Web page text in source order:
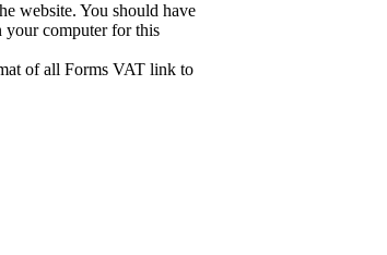
website. You should have
computer for this
of all Forms VAT link to